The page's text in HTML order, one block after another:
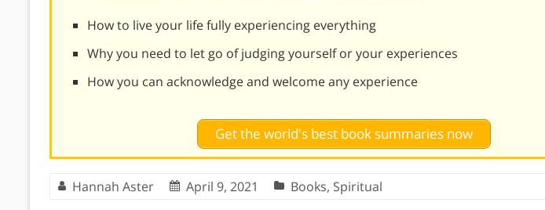
How to live your life fully experiencing everything
Why you need to let go of judging yourself or your experiences
How you can acknowledge and welcome any experience
Get the world's best book summaries now
Hannah Aster April 9, 2021 Books, Spiritual